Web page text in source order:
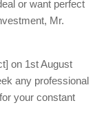
or want perfect
Mr.
on 1st August
any professional
your constant